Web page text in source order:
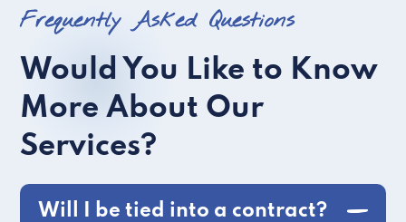
Frequently Asked Questions
Would You Like to Know
More About Our
Services?
Will I be tied into a contract?